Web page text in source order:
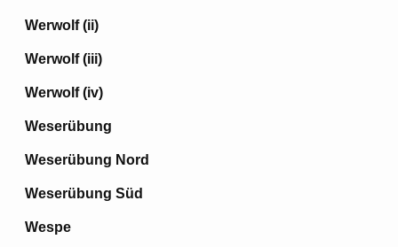
Werwolf (ii)
Werwolf (iii)
Werwolf (iv)
Weserübung
Weserübung Nord
Weserübung Süd
Wespe